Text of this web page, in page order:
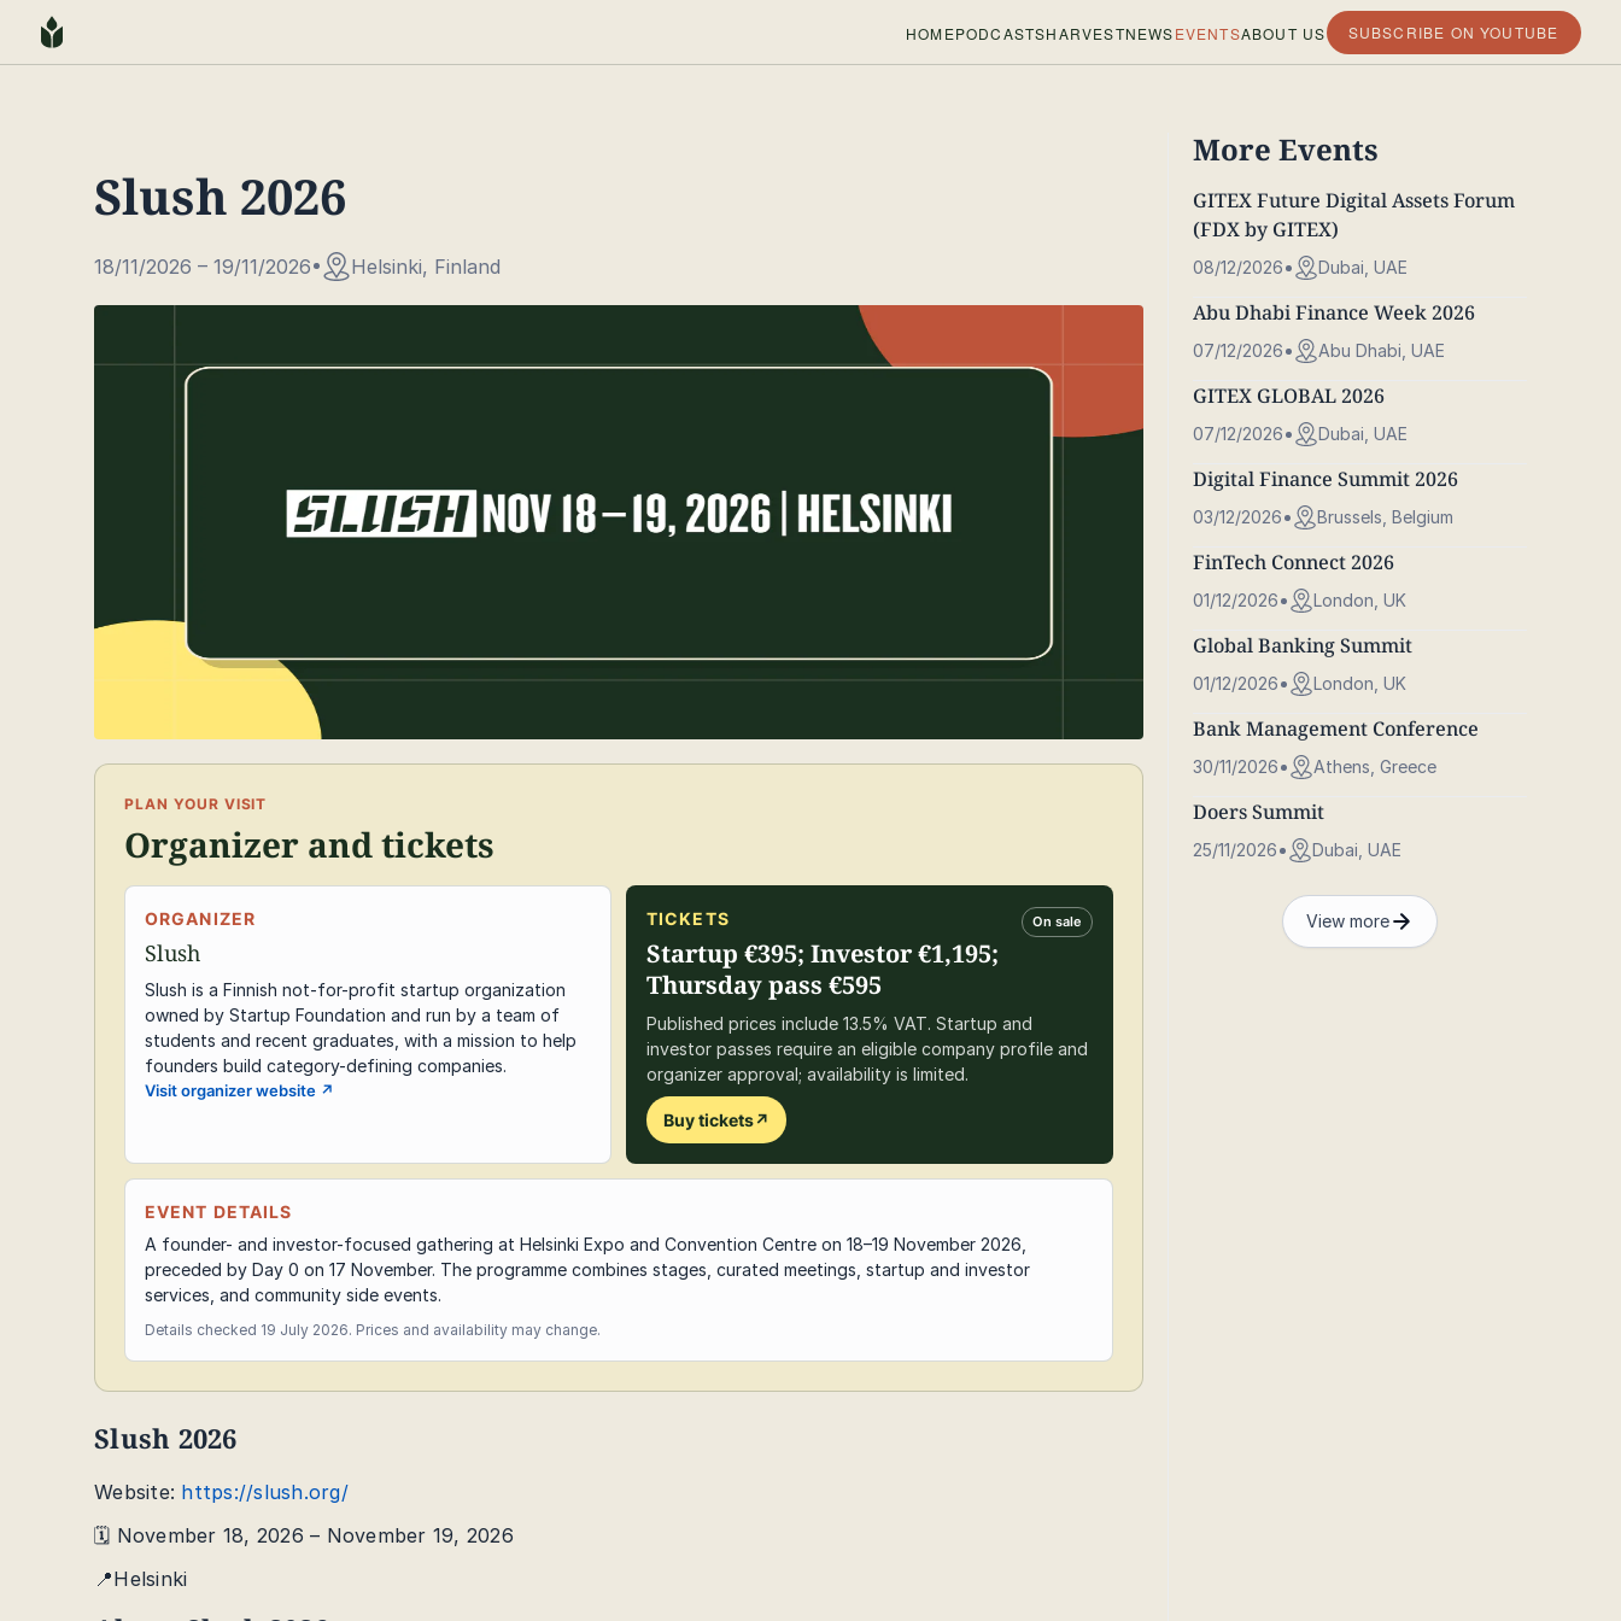
HOMEPODCASTSHARVESTNEWSEVENTSABOUT US SUBSCRIBE ON YOUTUBE
Slush 2026
18/11/2026 – 19/11/2026 Helsinki, Finland
PLAN YOUR VISIT
Organizer and tickets
ORGANIZER
Slush
Slush is a Finnish not-for-profit startup organization
owned by Startup Foundation and run by a team of
students and recent graduates, with a mission to help
founders build category-defining companies.
Visit organizer website ↗
TICKETS On sale
Startup €395; Investor €1,195;
Thursday pass €595
Published prices include 13.5% VAT. Startup and
investor passes require an eligible company profile and
organizer approval; availability is limited.
Buy tickets↗
EVENT DETAILS
A founder- and investor-focused gathering at Helsinki Expo and Convention Centre on 18–19 November 2026,
preceded by Day 0 on 17 November. The programme combines stages, curated meetings, startup and investor
services, and community side events.
Details checked 19 July 2026. Prices and availability may change.
Slush 2026
Website: https://slush.org/
🗓️ November 18, 2026 – November 19, 2026
📍Helsinki
More Events
GITEX Future Digital Assets Forum
(FDX by GITEX)
08/12/2026 Dubai, UAE
Abu Dhabi Finance Week 2026
07/12/2026 Abu Dhabi, UAE
GITEX GLOBAL 2026
07/12/2026 Dubai, UAE
Digital Finance Summit 2026
03/12/2026 Brussels, Belgium
FinTech Connect 2026
01/12/2026 London, UK
Global Banking Summit
01/12/2026 London, UK
Bank Management Conference
30/11/2026 Athens, Greece
Doers Summit
25/11/2026 Dubai, UAE
View more